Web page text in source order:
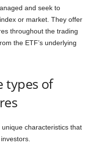
and seek to
or market. They offer
throughout the trading
the ETF’s underlying
types of
characteristics that